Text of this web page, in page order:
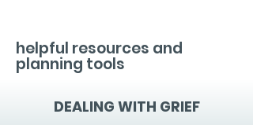
helpful resources and
planning tools
DEALING WITH GRIEF